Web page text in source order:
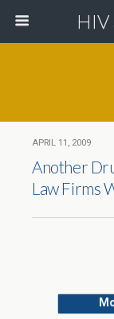
HIV
APRIL 11, 2009
Another
Law Firms